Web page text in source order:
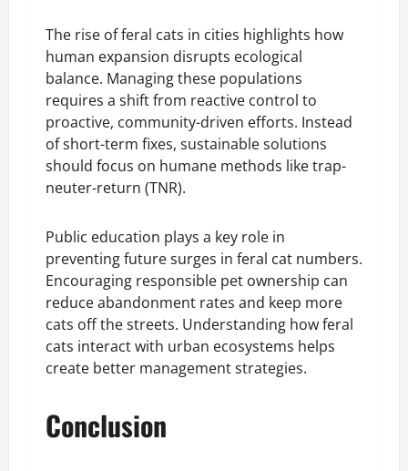
The rise of feral cats in cities highlights how
human expansion disrupts ecological
balance. Managing these populations
requires a shift from reactive control to
proactive, community-driven efforts. Instead
of short-term fixes, sustainable solutions
should focus on humane methods like trap-
neuter-return (TNR).
Public education plays a key role in
preventing future surges in feral cat numbers.
Encouraging responsible pet ownership can
reduce abandonment rates and keep more
cats off the streets. Understanding how feral
cats interact with urban ecosystems helps
create better management strategies.
Conclusion